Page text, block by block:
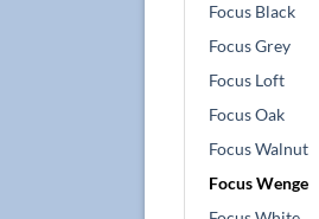
Focus Black
Focus Grey
Focus Loft
Focus Oak
Focus Walnut
Focus Wenge